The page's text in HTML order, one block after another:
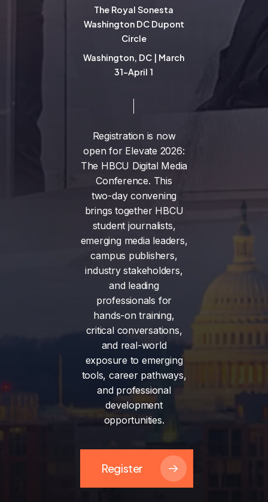
The Royal Sonesta
Washington DC Dupont
Circle
Washington, DC | March
31-April 1
Registration is now
open for Elevate 2026:
The HBCU Digital Media
Conference. This
two-day convening
brings together HBCU
student journalists,
emerging media leaders,
campus publishers,
industry stakeholders,
and leading
professionals for
hands-on training,
critical conversations,
and real-world
exposure to emerging
tools, career pathways,
and professional
development
opportunities.
Register